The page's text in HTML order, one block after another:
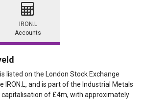
IRON.L
Accounts
listed on the London Stock Exchange
IRON.L, and is part of the Industrial Metals
capitalisation of £4m, with approximately